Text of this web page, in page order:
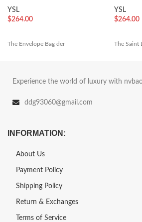
YSL
$264.00
The Envelope Bag der
YSL
$264.00
The Saint
Experience the world of luxury with
ddg93060@gmail.com
INFORMATION:
About Us
Payment Policy
Shipping Policy
Return & Exchanges
Terms of Service